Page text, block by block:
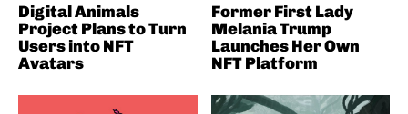
Digital Animals
Project Plans to Turn
Users into NFT
Avatars
Former First Lady
Melania Trump
Launches Her Own
NFT Platform